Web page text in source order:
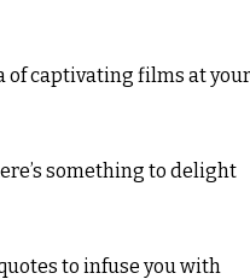
of captivating films at your
something to delight
to infuse you with